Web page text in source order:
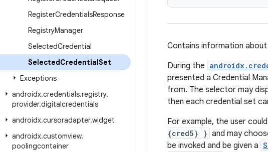
RegisterCredentialsResponse
RegistryManager
SelectedCredential
SelectedCredentialSet
Exceptions
androidx.credentials.registry.
provider.digitalcredentials
androidx.cursoradapter.widget
androidx.customview.
poolingcontainer
Contains information
During the
presented a Credential
from. The selector may
then each credential set
For example, the user
{cred5} } and may
be invoked and be given a